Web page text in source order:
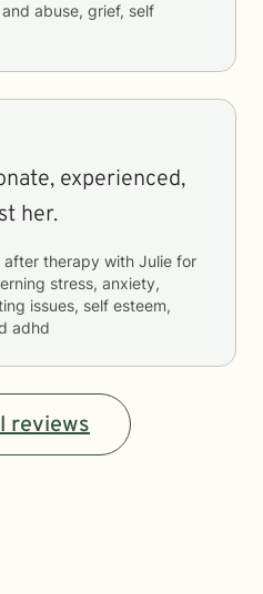
abuse, grief, self
experienced,
her.
after therapy with Julie for
stress, anxiety,
issues, self esteem,
adhd
reviews